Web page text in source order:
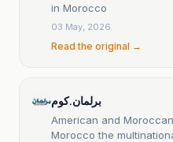
in Morocco
03 May, 2026
Read the original →
برلمان.كوم
American and
Morocco the